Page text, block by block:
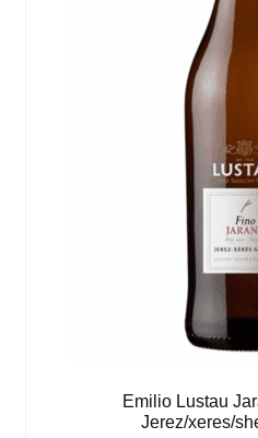
Emilio Lustau
Jerez/xeres/